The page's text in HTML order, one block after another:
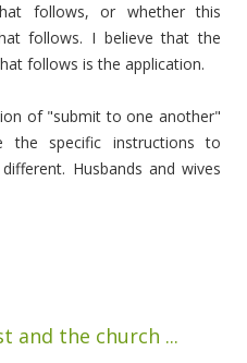
follows, or whether this
follows. I believe that the
follows is the application.
of "submit to one another"
specific instructions to
Husbands and wives
and the church ...